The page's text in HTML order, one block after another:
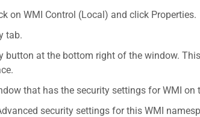
on WMI Control (Local) and click Properties.
tab.
button at the bottom right of the window.
that has the security settings for WMI
security settings for this WMI